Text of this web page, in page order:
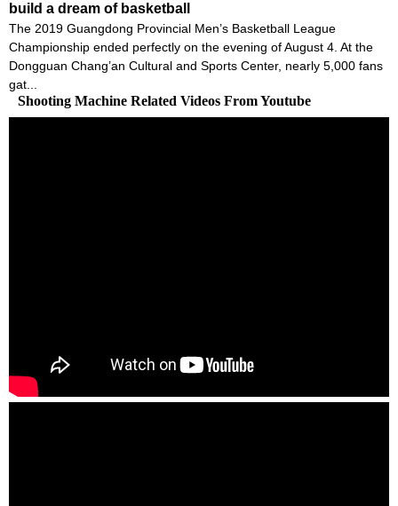
build a dream of basketball
The 2019 Guangdong Provincial Men’s Basketball League
Championship ended perfectly on the evening of August 4. At the
Dongguan Chang’an Cultural and Sports Center, nearly 5,000 fans
gat...
Shooting Machine Related Videos From Youtube